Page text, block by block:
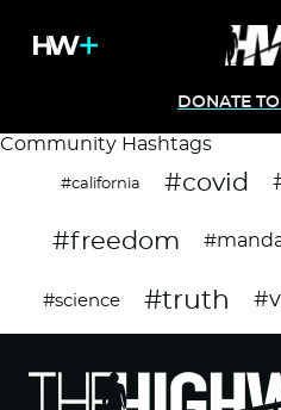
DONATE
Community Hashtags
#california #covid
#freedom
#science #truth